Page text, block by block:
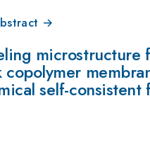
→
microstructure
copolymer
self-